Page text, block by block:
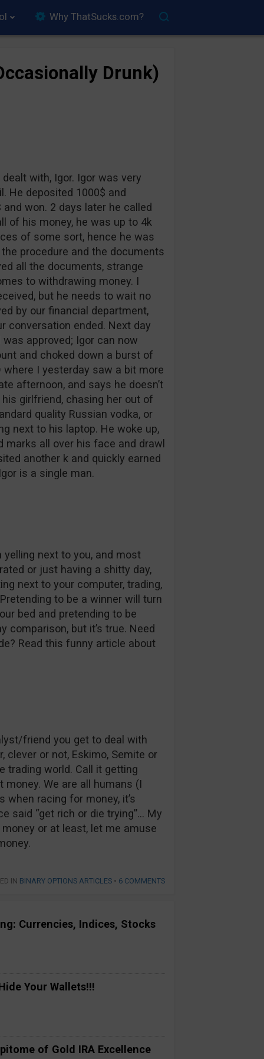
Why ThatSucks.com?
Drunk)
with, Igor. Igor was very
He deposited 1000$ and
won. 2 days later he called
of his money, he was up to 4k
of some sort, hence he was
procedure and the documents
all the documents, strange
to withdrawing money. I
but he needs to wait no
by our financial department,
conversation ended. Next day
approved; Igor can now
and choked down a burst of
where I yesterday saw a bit more
afternoon, and says he doesn’t
girlfriend, chasing her out of
quality Russian vodka, or
next to his laptop. He woke up,
all over his face and drawl
another k and quickly earned
is a single man.
next to you, and most
or just having a shitty day,
next to your computer, trading,
to be a winner will turn
bed and pretending to be
comparison, but it’s true. Need
Read this funny article about
friend you get to deal with
clever or not, Eskimo, Semite or
trading world. Call it getting
money. We are all humans (I
racing for money, it’s
said “get rich or die trying”… My
or at least, let me amuse
IN BINARY OPTIONS ARTICLES • 6 COMMENTS
Currencies, Indices, Stocks
Your Wallets!!!
of Gold IRA Excellence